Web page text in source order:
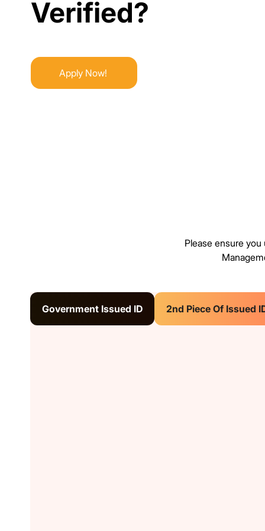
Verified?
Verified?
Apply Now!
Please ensure
Government Issued ID 2nd Piece Of Issued